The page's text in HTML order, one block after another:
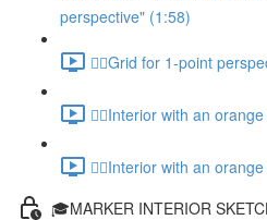
perspective" (1:58)
✍🏻Grid for 1-point
✍🏻Interior with an
✍🏻Interior with an
🎓MARKER INTERIOR